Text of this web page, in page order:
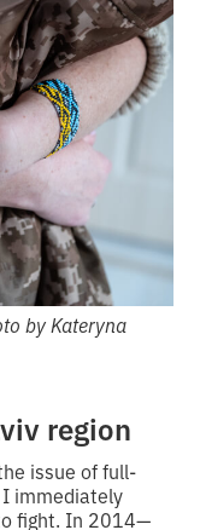
by Kateryna
region
issue of full-
I immediately
fight. In 2014—